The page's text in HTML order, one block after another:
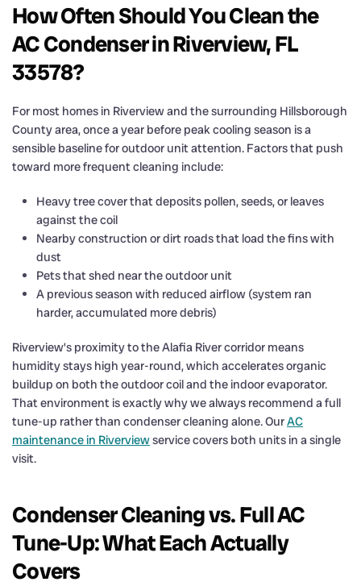
How Often Should You Clean the
AC Condenser in Riverview, FL
33578?
For most homes in Riverview and the surrounding Hillsborough
County area, once a year before peak cooling season is a
sensible baseline for outdoor unit attention. Factors that push
toward more frequent cleaning include:
Heavy tree cover that deposits pollen, seeds, or leaves
against the coil
Nearby construction or dirt roads that load the fins with
dust
Pets that shed near the outdoor unit
A previous season with reduced airflow (system ran
harder, accumulated more debris)
Riverview’s proximity to the Alafia River corridor means
humidity stays high year-round, which accelerates organic
buildup on both the outdoor coil and the indoor evaporator.
That environment is exactly why we always recommend a full
tune-up rather than condenser cleaning alone. OurAC
maintenance in Riverviewservice covers both units in a single
visit.
Condenser Cleaning vs. Full AC
Tune-Up: What Each Actually
Covers